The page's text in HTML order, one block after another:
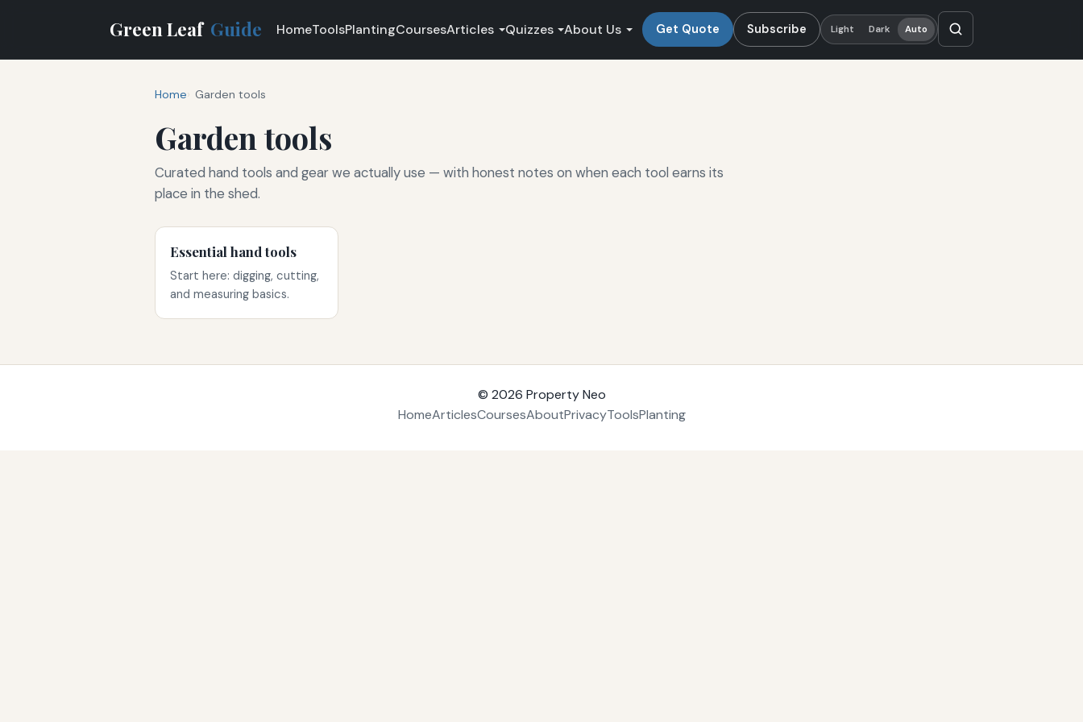
Green Leaf Guide HomeToolsPlantingCoursesArticles Quizzes About Us Get Quote Subscribe Light Dark Auto
Home Garden tools
Garden tools
Curated hand tools and gear we actually use — with honest notes on when each tool earns its
place in the shed.
Essential hand tools
Start here: digging, cutting,
and measuring basics.
© 2026 Property Neo
HomeArticlesCoursesAboutPrivacyToolsPlanting